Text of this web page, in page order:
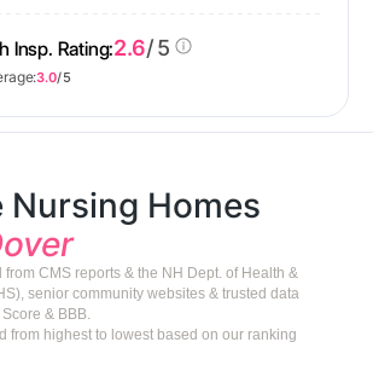
Insp. Rating:2.6/ 5
3.0/ 5
Nursing Homes
from CMS reports & the NH Dept. of Health &
senior community websites & trusted data
& BBB.
from highest to lowest based on our ranking